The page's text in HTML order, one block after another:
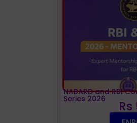
NABARD and RBI
Series 2026